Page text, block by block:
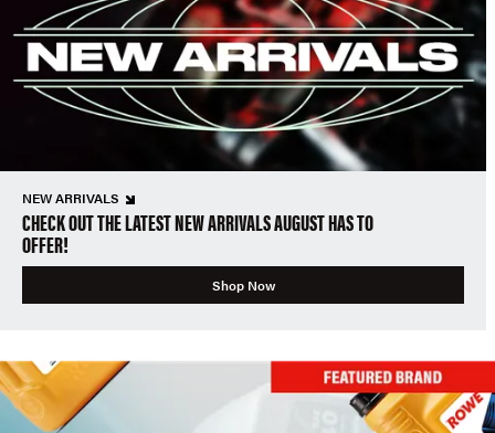
NEW ARRIVALS
CHECK OUT THE LATEST NEW ARRIVALS AUGUST HAS TO
OFFER!
Shop Now